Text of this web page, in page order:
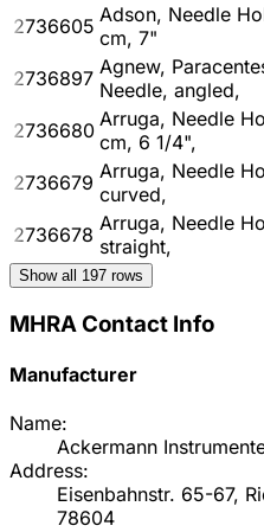
2736605 Adson, Needle
cm, 7"
2736897 Agnew,
Needle, angled,
2736680 Arruga, Needle
cm, 6 1/4",
2736679 Arruga, Needle
curved,
2736678 Arruga, Needle
straight,
Show all 197 rows
MHRA Contact Info
Manufacturer
Name:
Ackermann
Address:
Eisenbahnstr. 65-67,
78604